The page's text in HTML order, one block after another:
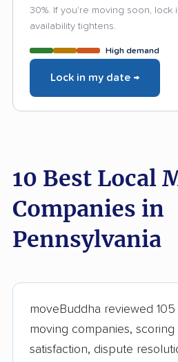
30%. If you're moving soon,
availability tightens.
High demand
Lock in my date →
10 Best Local
Companies in
Pennsylvania
moveBuddha reviewed
moving companies,
satisfaction, dispute